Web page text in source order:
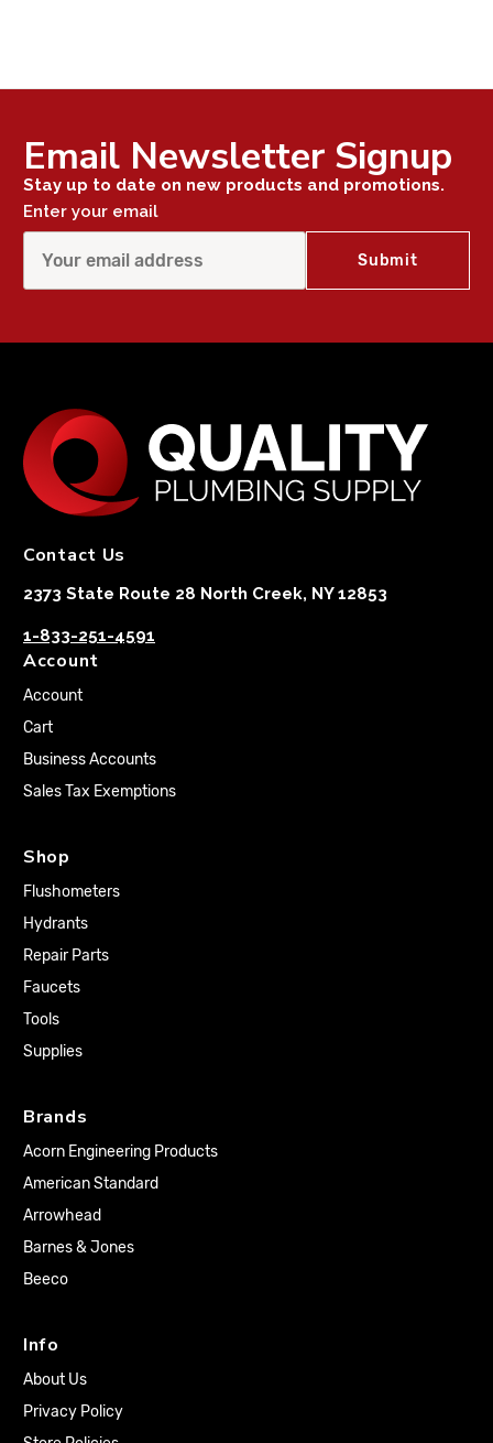
Email Newsletter Signup
Stay up to date on new products and promotions.
Enter your email
Contact Us
2373 State Route 28 North Creek, NY 12853
1-833-251-4591
Account
Account
Cart
Business Accounts
Sales Tax Exemptions
Shop
Flushometers
Hydrants
Repair Parts
Faucets
Tools
Supplies
Brands
Acorn Engineering Products
American Standard
Arrowhead
Barnes & Jones
Beeco
Info
About Us
Privacy Policy